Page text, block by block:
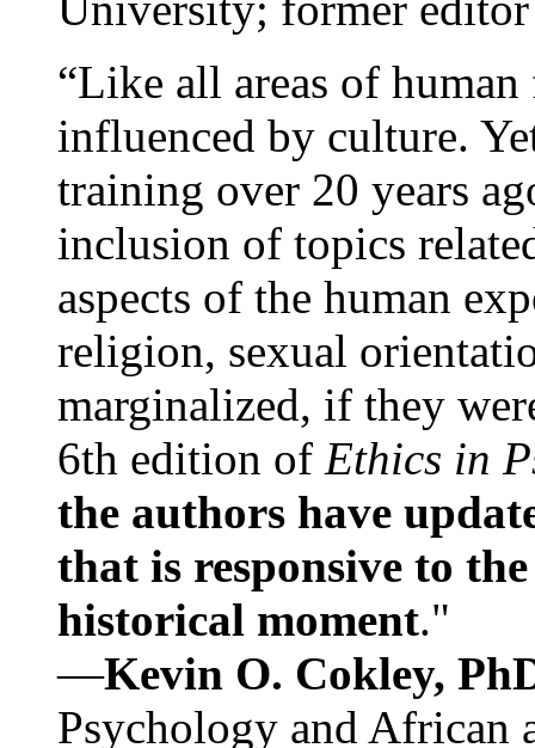
“Like all areas of
influenced by culture.
training over 20 years
inclusion of topics
aspects of the human
religion, sexual
marginalized, if they
6th edition of Ethics in
the authors have
that is responsive to
historical moment."
—Kevin O. Cokley,
Psychology and African